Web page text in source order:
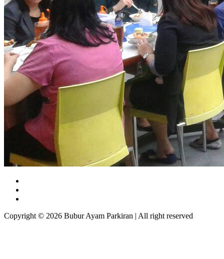
Copyright © 2026 Bubur Ayam Parkiran | All right reserved